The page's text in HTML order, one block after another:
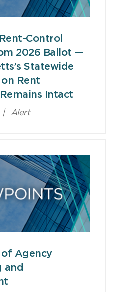
Control
2026 Ballot —
Statewide
Rent
Intact
| Alert
of Agency
and